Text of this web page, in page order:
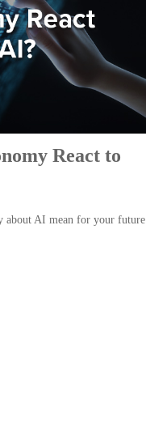
React to
about AI mean for your future